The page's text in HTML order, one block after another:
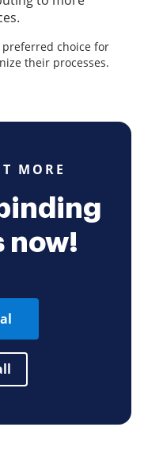
choice for
their processes.
MORE
now!